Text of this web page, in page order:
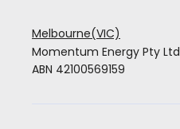
Melbourne(VIC)
Momentum Energy Pty Ltd
ABN 42100569159